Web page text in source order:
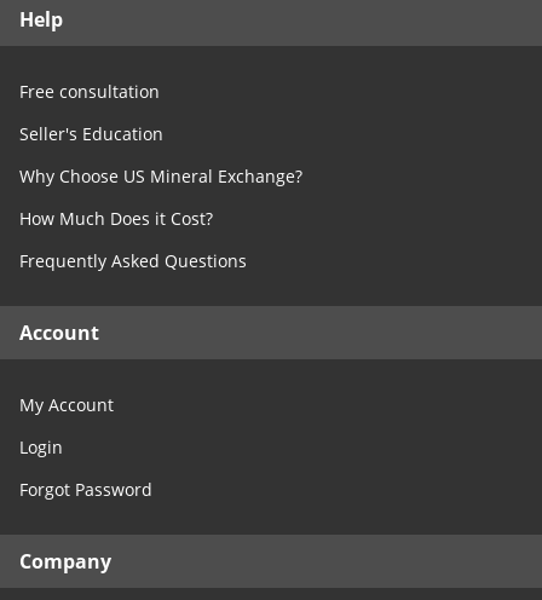
Help
Free consultation
Seller's Education
Why Choose US Mineral Exchange?
How Much Does it Cost?
Frequently Asked Questions
Account
My Account
Login
Forgot Password
Company